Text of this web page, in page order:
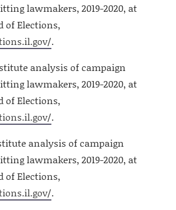
lawmakers, 2019-2020, at
of Elections,
.
analysis of campaign
lawmakers, 2019-2020, at
of Elections,
.
analysis of campaign
lawmakers, 2019-2020, at
of Elections,
.